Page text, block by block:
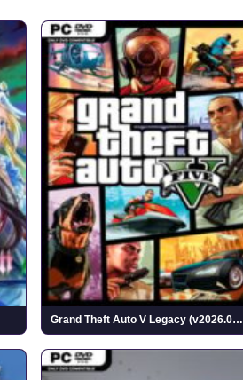
Grand Theft Auto V Legacy (v2026.07.14)